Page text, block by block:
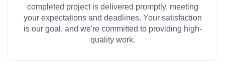
completed project is delivered promptly, meeting
your expectations and deadlines. Your satisfaction
is our goal, and we're committed to providing high-
quality work.